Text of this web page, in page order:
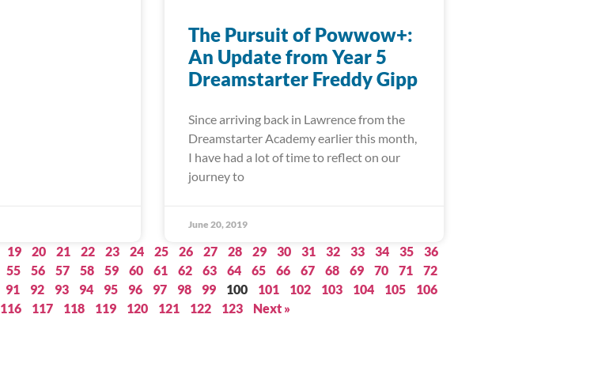
The Pursuit of Powwow+:
An Update from Year 5
Dreamstarter Freddy Gipp
Since arriving back in Lawrence from the
Dreamstarter Academy earlier this month,
I have had a lot of time to reflect on our
journey to
June 20, 2019
19 20 21 22 23 24 25 26 27 28 29 30 31 32 33 34 35
36
55 56 57 58 59 60 61 62 63 64 65 66 67 68 69 70 71
72
91 92 93 94 95 96 97 98 99 100 101 102 103 104 105
106
116 117 118 119 120 121 122 123 Next »